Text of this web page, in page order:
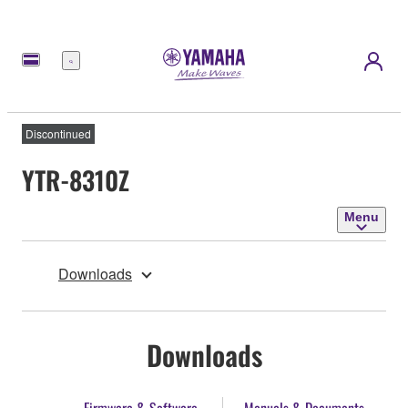
Menu
Discontinued
YTR-8310Z
Menu
Downloads
Downloads